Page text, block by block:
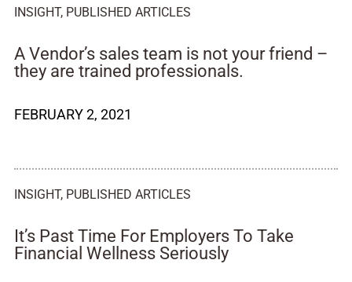
INSIGHT, PUBLISHED ARTICLES
A Vendor’s sales team is not your friend –
they are trained professionals.
FEBRUARY 2, 2021
INSIGHT, PUBLISHED ARTICLES
It’s Past Time For Employers To Take
Financial Wellness Seriously